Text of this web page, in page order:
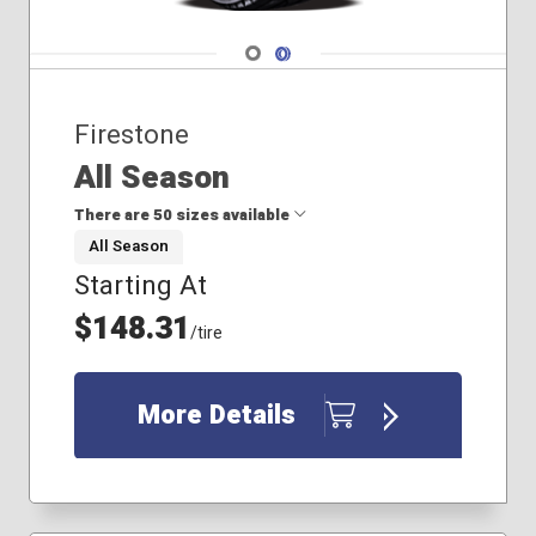
235/60R18
245/45R18
Navigate 1
Navigate 2
Firestone
All Season
There are 50 sizes available
175/65R15
185/55R16
185/60R15
185/65R14
185/65R15
195/70R14
205/50R16
All Season
Starting At
$148.31/tire
More Details